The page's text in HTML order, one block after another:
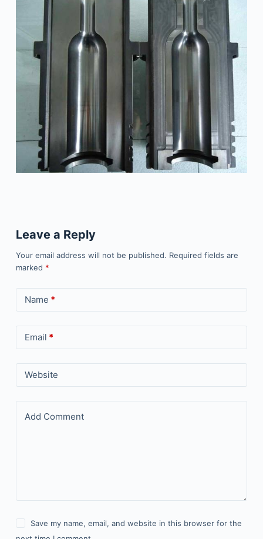
Leave a Reply
Your email address will not be published. Required fields are
marked *
Name *
Email *
Website
Add Comment
Save my name, email, and website in this browser for the